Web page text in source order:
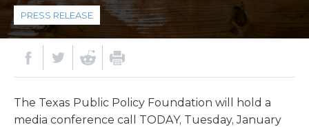
PRESS RELEASE
The Texas Public Policy Foundation will hold a
media conference call TODAY, Tuesday, January